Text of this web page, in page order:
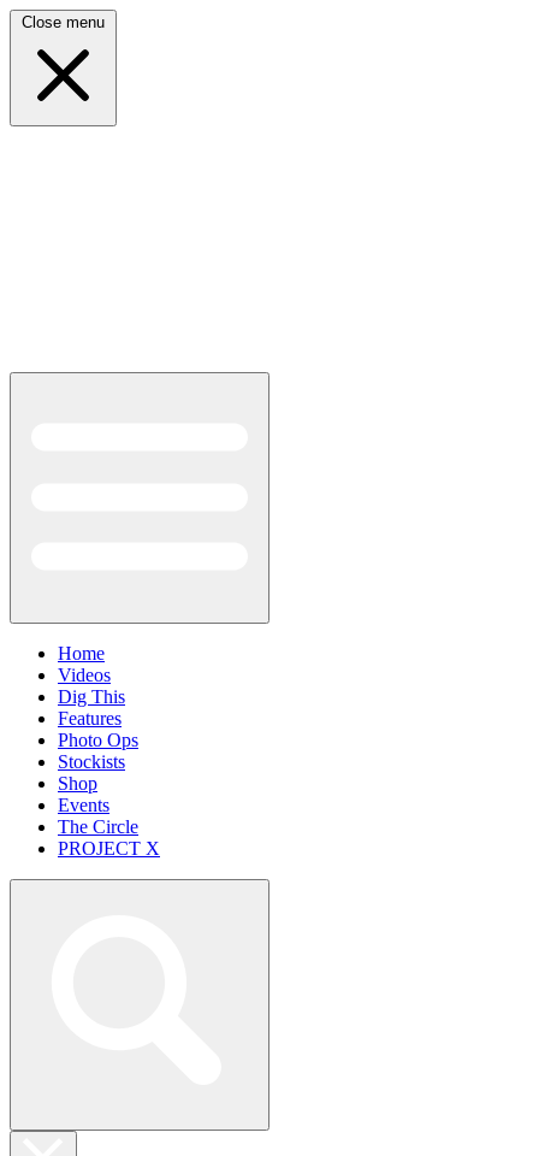
Close menu
Home
Videos
Dig This
Features
Photo Ops
Stockists
Shop
Events
The Circle
PROJECT X